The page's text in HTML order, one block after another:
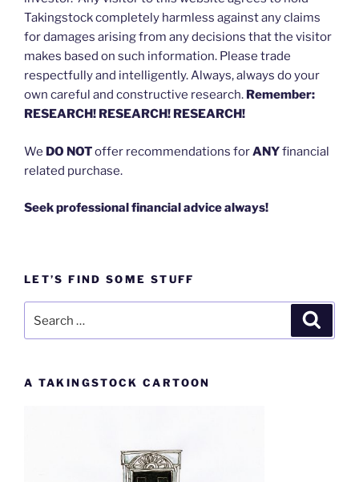
Takingstock completely harmless against any claims
for damages arising from any decisions that the visitor
makes based on such information. Please trade
respectfully and intelligently. Always, always do your
own careful and constructive research. Remember:
RESEARCH! RESEARCH! RESEARCH!
We DO NOToffer recommendations forANYfinancial
related purchase.
Seek professional financial advice always!
LET’S FIND SOME STUFF
for:
A TAKINGSTOCK CARTOON